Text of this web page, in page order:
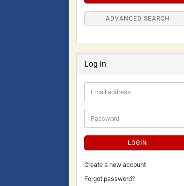
ADVANCED SEARCH
Log in
LOGIN
Create a new account
Forgot password?